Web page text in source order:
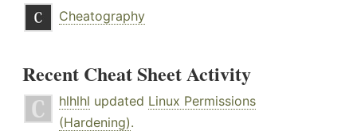
Cheatography
Recent Cheat Sheet Activity
hlhlhl updated Linux Permissions
(Hardening).